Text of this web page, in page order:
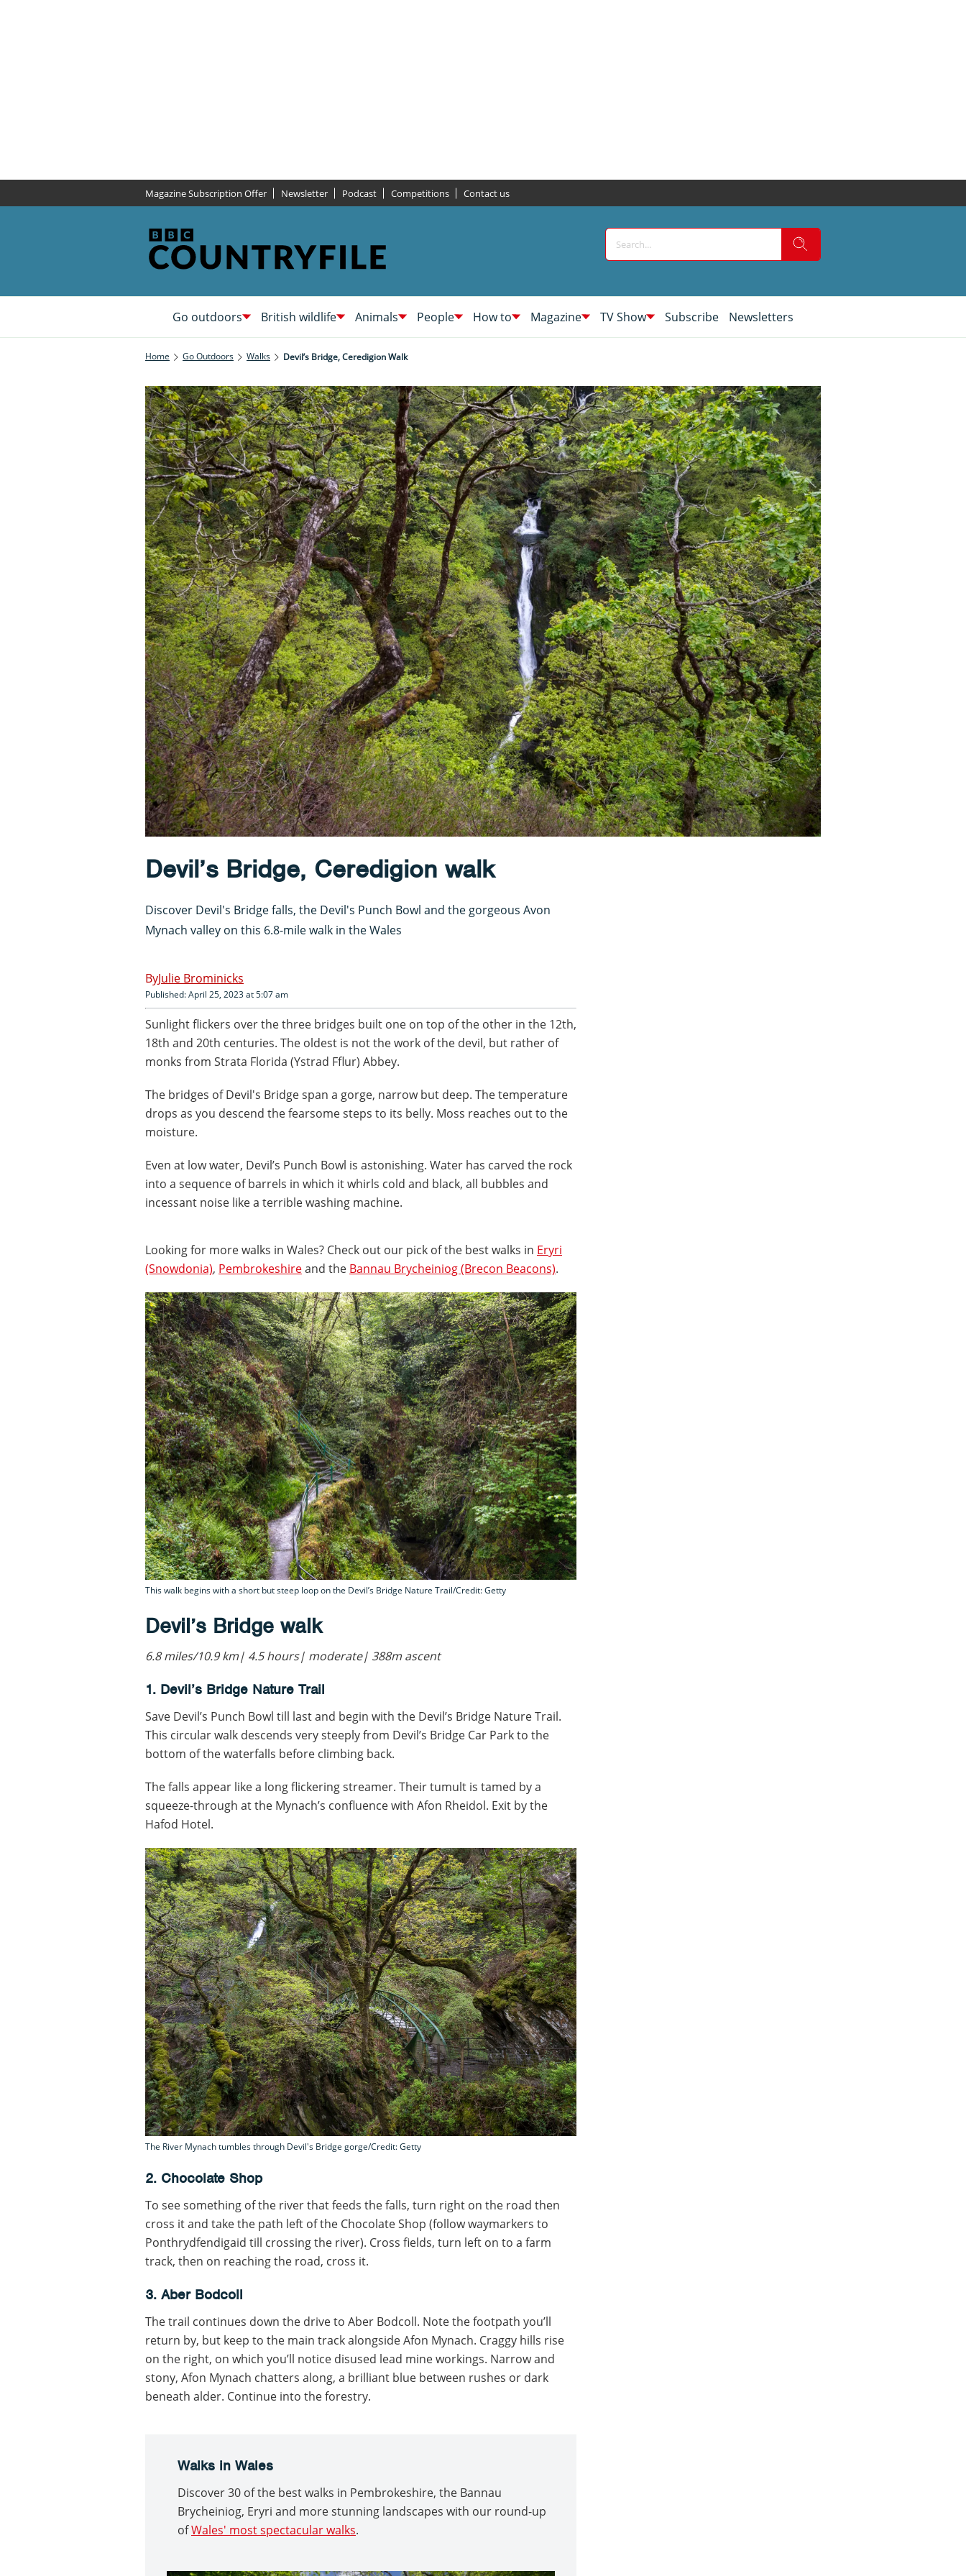
Magazine Subscription Offer Newsletter Podcast Competitions Contact us
Go outdoors British wildlife Animals People How to Magazine TV Show Subscribe Newsletters
Home Go Outdoors Walks Devil’s Bridge, Ceredigion Walk
Devil’s Bridge, Ceredigion walk
Discover Devil's Bridge falls, the Devil's Punch Bowl and the gorgeous Avon
Mynach valley on this 6.8-mile walk in the Wales
Julie Brominicks
Published: April 25, 2023 at 5:07 am
Sunlight flickers over the three bridges built one on top of the other in the 12th,
18th and 20th centuries. The oldest is not the work of the devil, but rather of
monks from Strata Florida (Ystrad Fflur) Abbey.
The bridges of Devil's Bridge span a gorge, narrow but deep. The temperature
drops as you descend the fearsome steps to its belly. Moss reaches out to the
moisture.
Even at low water, Devil’s Punch Bowl is astonishing. Water has carved the rock
into a sequence of barrels in which it whirls cold and black, all bubbles and
incessant noise like a terrible washing machine.
Looking for more walks in Wales? Check out our pick of the best walks in Eryri
(Snowdonia), Pembrokeshireand the Bannau Brycheiniog (Brecon Beacons).
This walk begins with a short but steep loop on the Devil’s Bridge Nature Trail/Credit: Getty
Devil’s Bridge walk
6.8 miles/10.9 km| 4.5 hours| moderate| 388m ascent
1. Devil’s Bridge Nature Trail
Save Devil’s Punch Bowl till last and begin with the Devil’s Bridge Nature Trail.
This circular walk descends very steeply from Devil’s Bridge Car Park to the
bottom of the waterfalls before climbing back.
The falls appear like a long flickering streamer. Their tumult is tamed by a
squeeze-through at the Mynach’s confluence with Afon Rheidol. Exit by the
Hafod Hotel.
The River Mynach tumbles through Devil's Bridge gorge/Credit: Getty
2. Chocolate Shop
To see something of the river that feeds the falls, turn right on the road then
cross it and take the path left of the Chocolate Shop (follow waymarkers to
Ponthrydfendigaid till crossing the river). Cross fields, turn left on to a farm
track, then on reaching the road, cross it.
3. Aber Bodcoll
The trail continues down the drive to Aber Bodcoll. Note the footpath you’ll
return by, but keep to the main track alongside Afon Mynach. Craggy hills rise
on the right, on which you’ll notice disused lead mine workings. Narrow and
stony, Afon Mynach chatters along, a brilliant blue between rushes or dark
beneath alder. Continue into the forestry.
Walks in Wales
Discover 30 of the best walks in Pembrokeshire, the Bannau
Brycheiniog, Eryri and more stunning landscapes with our round-up
ofWales' most spectacular walks.